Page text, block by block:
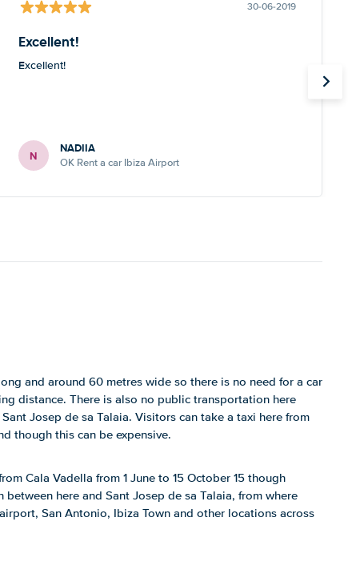
30-06-2019
Excellent!
Excellent!
N NADIIA
OK Rent a car Ibiza Airport
and around 60 metres wide so there is no need for a car
distance. There is also no public transportation here
Josep de sa Talaia. Visitors can take a taxi here from
though this can be expensive.
Cala Vadella from 1 June to 15 October 15 though
between here and Sant Josep de sa Talaia, from where
San Antonio, Ibiza Town and other locations across